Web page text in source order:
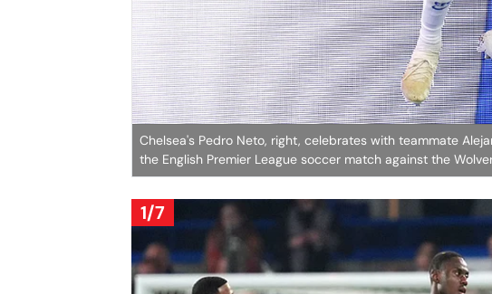
Chelsea's Pedro Neto, right, celebrates with teammate
the English Premier League soccer match against the
1/7